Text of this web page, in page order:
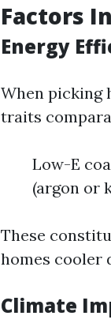
Factors
Energy
When picking
traits
Low-E
(argon or
These
homes cooler
Climate